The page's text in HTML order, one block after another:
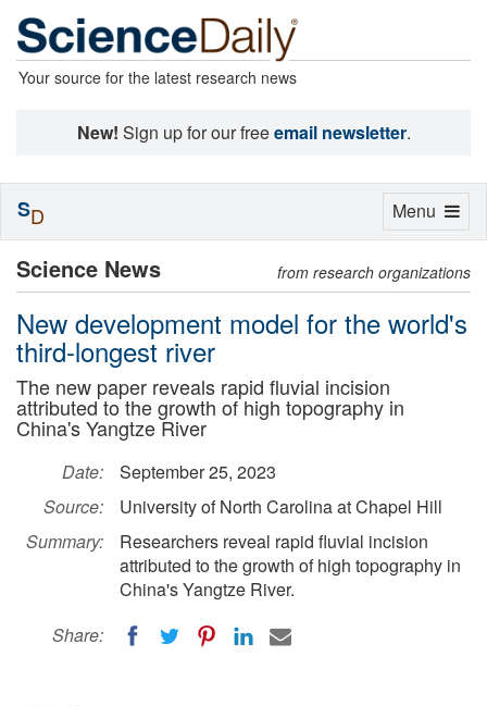
Your source for the latest research news
New! Sign up for our freeemail newsletter.
Science News from research organizations
New development model for the world's
third-longest river
The new paper reveals rapid fluvial incision
attributed to the growth of high topography in
China's Yangtze River
Date:
September 25, 2023
Source:
University of North Carolina at Chapel Hill
Summary:
Researchers reveal rapid fluvial incision
attributed to the growth of high topography in
China's Yangtze River.
Share:
Toggle
Menu
SD